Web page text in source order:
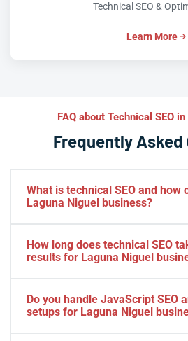
Technical SEO &
Learn More
FAQ about Technical SEO
Frequently Asked
What is technical SEO and how
Laguna Niguel business?
website — speed, crawlability,
structured data — so search
a crowded Orange County
is fast, discoverable, and trusted.
visibility, better user experience,
How long does technical SEO
results for Laguna Niguel
Core Web Vitals and crawl
implementation. Ranking and
Do you handle JavaScript SEO
setups for Laguna Niguel